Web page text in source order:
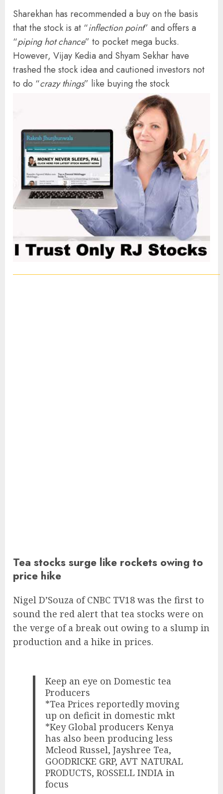
Sharekhan has recommended a buy on the basis
that the stock is at “inflection point” and offers a
“piping hot chance” to pocket mega bucks.
However, Vijay Kedia and Shyam Sekhar have
trashed the stock idea and cautioned investors not
to do “crazy things” like buying the stock
Tea stocks surge like rockets owing to
price hike
Nigel D’Souza of CNBC TV18 was the first to
sound the red alert that tea stocks were on
the verge of a break out owing to a slump in
production and a hike in prices.
Keep an eye on Domestic tea
Producers
*Tea Prices reportedly moving
up on deficit in domestic mkt
*Key Global producers Kenya
has also been producing less
Mcleod Russel, Jayshree Tea,
GOODRICKE GRP, AVT NATURAL
PRODUCTS, ROSSELL INDIA in
focus